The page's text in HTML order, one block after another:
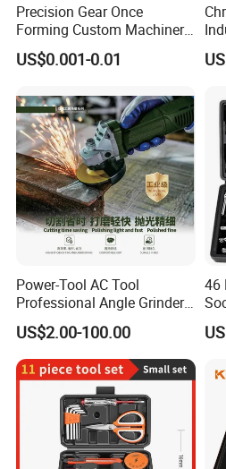
Precision Gear Once
Forming Custom Machinery
Parts Hand Tool
Accessories Ratchet Tools
US$0.001-0.01
Power-Tool AC Tool
Professional Angle Grinder
Series for Precision Cutting
Tool
US$2.00-100.00
46